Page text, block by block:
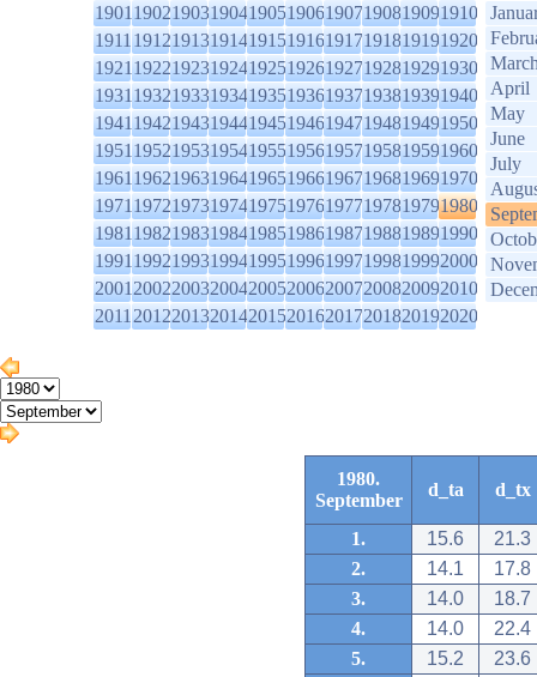
1901190219031904190519061907190819091910
1911191219131914191519161917191819191920
1921192219231924192519261927192819291930
1931193219331934193519361937193819391940
1941194219431944194519461947194819491950
1951195219531954195519561957195819591960
1961196219631964196519661967196819691970
1971197219731974197519761977197819791980
1981198219831984198519861987198819891990
1991199219931994199519961997199819992000
2001200220032004200520062007200820092010
2011201220132014201520162017201820192020
April
May
June
July
1980.
September
d_ta d_tx
1. 15.6
21.3
2.
14.1
17.8
3.
14.0
18.7
4.
14.0
22.4
5.
15.2
23.6